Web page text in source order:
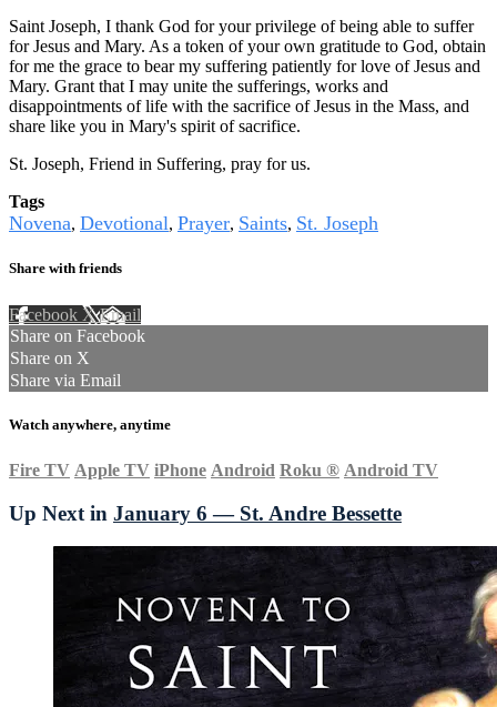
Saint Joseph, I thank God for your privilege of being able to suffer
for Jesus and Mary. As a token of your own gratitude to God, obtain
for me the grace to bear my suffering patiently for love of Jesus and
Mary. Grant that I may unite the sufferings, works and
disappointments of life with the sacrifice of Jesus in the Mass, and
share like you in Mary's spirit of sacrifice.
St. Joseph, Friend in Suffering, pray for us.
Tags
Novena, Devotional, Prayer, Saints, St. Joseph
Share with friends
Facebook XEmail
Share on Facebook
Share on X
Share via Email
Watch anywhere, anytime
Fire TV Apple TV iPhone Android Roku ® Android TV
Up Next in January 6 — St. Andre Bessette